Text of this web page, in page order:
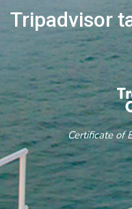
Tripadvisor
Certificate of